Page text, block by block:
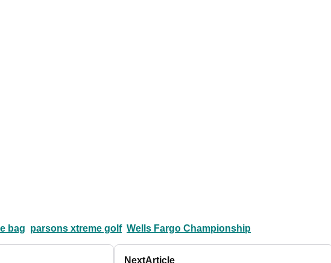
bag parsons xtreme golf Wells Fargo Championship
NextArticle